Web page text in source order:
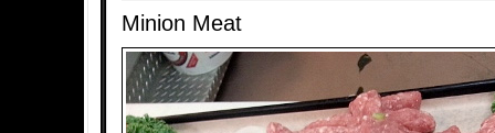
Minion Meat